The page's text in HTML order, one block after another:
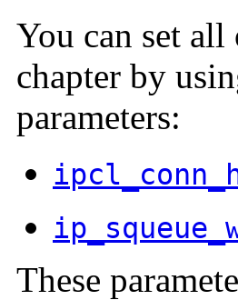
You can set
chapter by
parameters:
These